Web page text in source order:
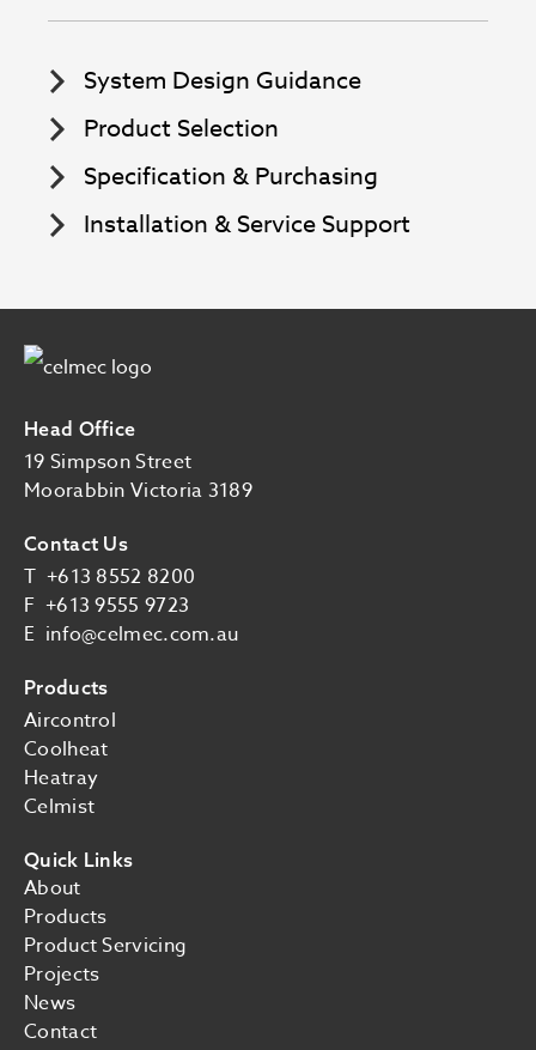
System Design Guidance
Product Selection
Specification & Purchasing
Installation & Service Support
Image
Head Office
19 Simpson Street
Moorabbin Victoria 3189
Contact Us
T +613 8552 8200
F +613 9555 9723
E info@celmec.com.au
Products
Aircontrol
Coolheat
Heatray
Celmist
Quick Links
About
Products
Product Servicing
Projects
News
Contact